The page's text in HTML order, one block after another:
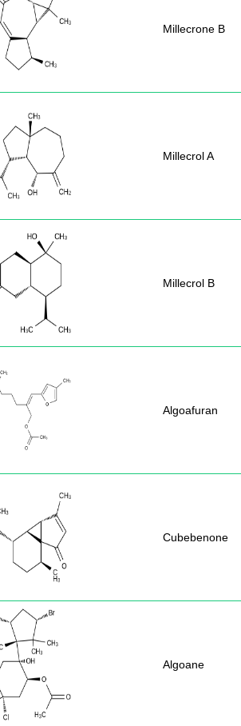
Millecrone B
Millecrol A
Millecrol B
Algoafuran
Cubebenone
Algoane